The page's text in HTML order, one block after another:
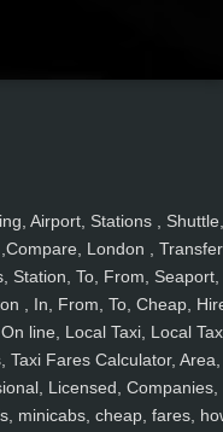
Airport, Stations , Shuttle,
London ,
Station, To, From, Seaport,
, In, From, To, Cheap,
line, Local Taxi, Local
Taxi Fares Calculator, Area,
Licensed, Companies,
minicabs, cheap, fares,